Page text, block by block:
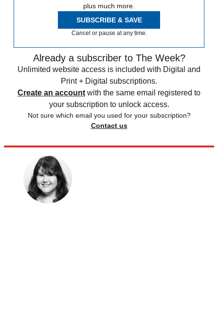
plus much more.
SUBSCRIBE & SAVE
Cancel or pause at any time.
Already a subscriber to The Week?
Unlimited website access is included with Digital and
Print + Digital subscriptions.
Create an account with the same email registered to
your subscription to unlock access.
Not sure which email you used for your subscription?
Contact us